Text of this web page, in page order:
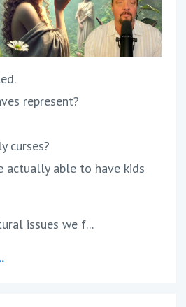
represent?
curses?
actually able to have kids
issues we f...